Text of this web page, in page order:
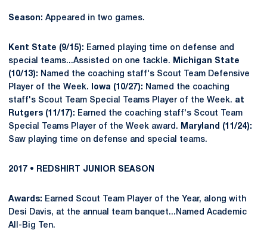
Season: Appeared in two games.
Kent State (9/15): Earned playing time on defense and
special teams...Assisted on one tackle.
Michigan State
(10/13): Named the coaching staff's Scout Team Defensive
Player of the Week.
Iowa (10/27): Named the coaching
staff's Scout Team Special Teams Player of the Week. at
Rutgers (11/17): Earned the coaching staff's Scout Team
Special Teams Player of the Week award.
Maryland (11/24):
Saw playing time on defense and special teams.
2017 • REDSHIRT JUNIOR SEASON
Awards: Earned Scout Team Player of the Year, along with
Desi Davis, at the annual team banquet...Named Academic
All-Big Ten.